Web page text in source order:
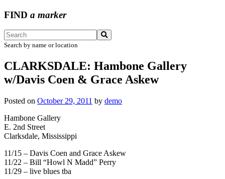
FIND a marker
Search by name or location
CLARKSDALE: Hambone Gallery
w/Davis Coen & Grace Askew
Posted on October 29, 2011 by demo
Hambone Gallery
E. 2nd Street
Clarksdale, Mississippi
11/15 – Davis Coen and Grace Askew
11/22 – Bill “Howl N Madd” Perry
11/29 – live blues tba